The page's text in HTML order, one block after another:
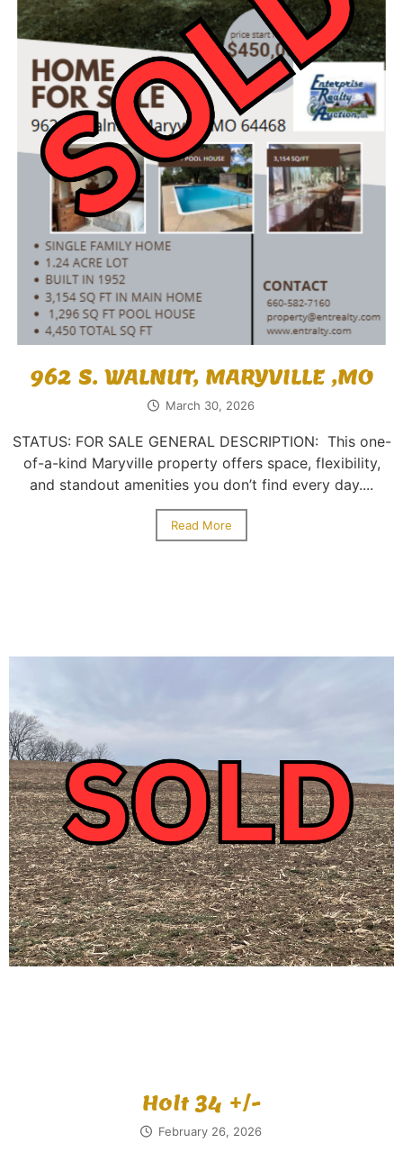
962 S. WALNUT, MARYVILLE ,MO
March 30, 2026
STATUS: FOR SALE GENERAL DESCRIPTION: This one-
of-a-kind Maryville property offers space, flexibility,
and standout amenities you don’t find every day....
Read More
Holt 34 +/-
February 26, 2026